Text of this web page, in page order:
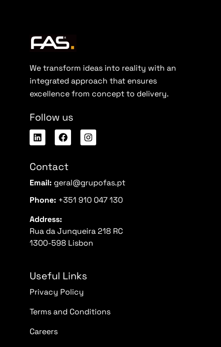
We transform ideas into reality with an
integrated approach that ensures
excellence from concept to delivery.
Follow us
Contact
Email: geral@grupofas.pt
Phone: +351 910 047 130
Address:
Rua da Junqueira 218 RC
1300-598 Lisbon
Useful Links
Privacy Policy
Terms and Conditions
Careers